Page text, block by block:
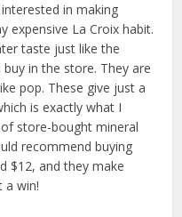
in making
expensive La Croix habit.
taste just like the
in the store. They are
pop. These give just a
is exactly what I
store-bought mineral
recommend buying
$12, and they make
a win!